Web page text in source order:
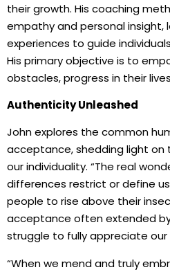
their growth. His coaching
empathy and personal insight,
experiences to guide
His primary objective is to
obstacles, progress in their
Authenticity Unleashed
John explores the common
acceptance, shedding light on
our individuality. “The real
differences restrict or define
people to rise above their
acceptance often extended
struggle to fully appreciate our
“When we mend and truly